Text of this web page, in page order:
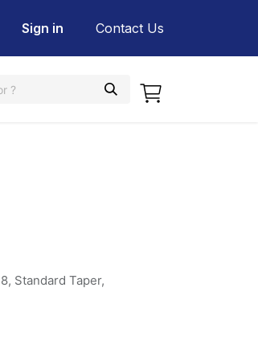
Sign in Contact Us
Standard Taper,